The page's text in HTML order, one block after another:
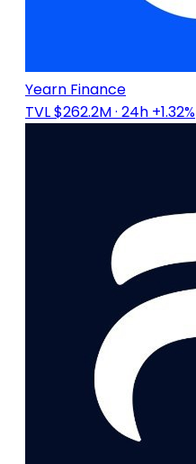
Yearn Finance
TVL $262.2M· 24h +1.32%